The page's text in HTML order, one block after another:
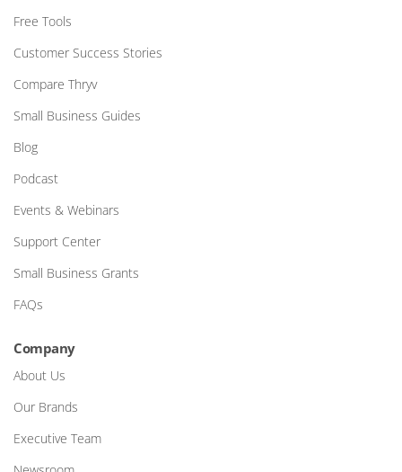
Free Tools
Customer Success Stories
Compare Thryv
Small Business Guides
Blog
Podcast
Events & Webinars
Support Center
Small Business Grants
FAQs
Company
About Us
Our Brands
Executive Team